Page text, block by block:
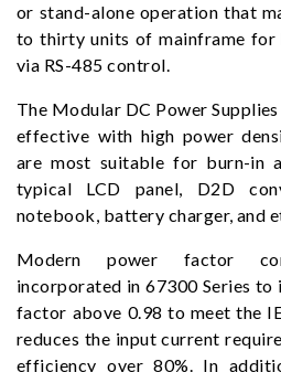
or stand-alone operation that
to thirty units of mainframe for
via RS-485 control.
The Modular DC Power
effective with high power
are most suitable for burn-in
typical LCD panel, D2D
notebook, battery charger, and
Modern power factor
incorporated in 67300 Series to
factor above 0.98 to meet the
reduces the input current
efficiency over 80%. In